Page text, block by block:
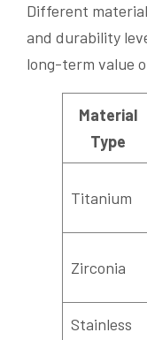
Different
and durability
long-term value
Material
Type
Titanium
Zirconia
Stainless